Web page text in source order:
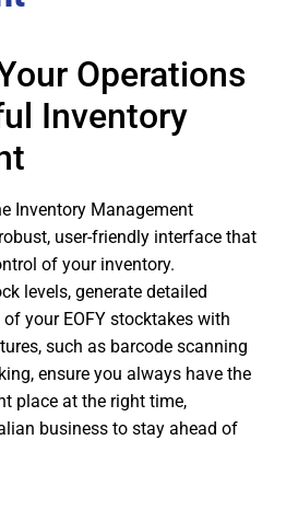
Operations
Inventory
Inventory Management
user-friendly interface that
of your inventory.
levels, generate detailed
your EOFY stocktakes with
such as barcode scanning
ensure you always have the
place at the right time,
business to stay ahead of